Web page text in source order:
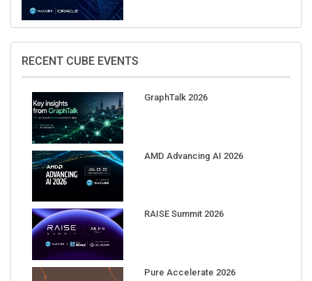
RECENT CUBE EVENTS
GraphTalk 2026
AMD Advancing AI 2026
RAISE Summit 2026
Pure Accelerate 2026